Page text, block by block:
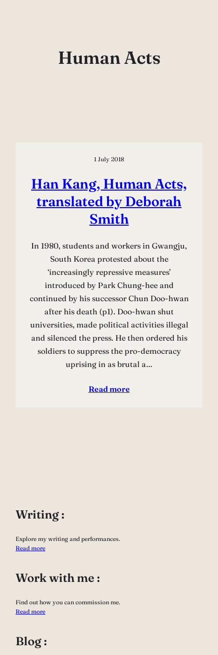
Human Acts
1 July 2018
Han Kang, Human Acts,
translated by Deborah
Smith
In 1980, students and workers in Gwangju,
South Korea protested about the
‘increasingly repressive measures’
introduced by Park Chung-hee and
continued by his successor Chun Doo-hwan
after his death (p1). Doo-hwan shut
universities, made political activities illegal
and silenced the press. He then ordered his
soldiers to suppress the pro-democracy
uprising in as brutal a…
Read more
Writing :
Explore my writing and performances.
Read more
Work with me :
Find out how you can commission me.
Read more
Blog :